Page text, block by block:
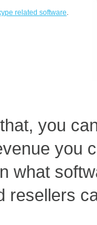
related software.
you
you
what
resellers